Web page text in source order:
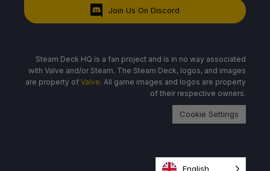
Join Us On Discord
Steam Deck HQ is a fan project and is in no way associated
with Valve and/or Steam. The Steam Deck, logos, and images
are property of Valve. All game images and logos are property
of their respective owners.
Cookie Settings
English